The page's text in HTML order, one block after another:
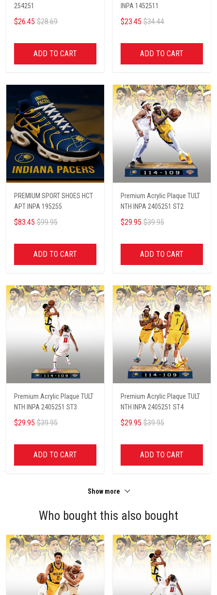
254251
$26.45 $28.69
ADD TO CART
INPA 1452511
$23.45 $34.44
ADD TO CART
PREMIUM SPORT SHOES HCT
APT INPA 195255
$83.45 $99.95
ADD TO CART
Premium Acrylic Plaque TULT
NTH INPA 2405251 ST2
$29.95 $39.95
ADD TO CART
Premium Acrylic Plaque TULT
NTH INPA 2405251 ST3
$29.95 $39.95
ADD TO CART
Premium Acrylic Plaque TULT
NTH INPA 2405251 ST4
$29.95 $39.95
ADD TO CART
Show more
Who bought this also bought